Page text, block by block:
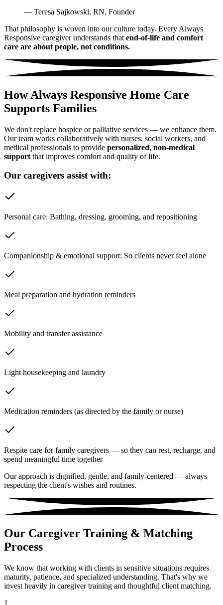
— Teresa Sajkowski, RN, Founder
That philosophy is woven into our culture today. Every Always
Responsive caregiver understands that end-of-life and comfort
care are about people, not conditions.
How Always Responsive Home Care
Supports Families
We don't replace hospice or palliative services — we enhance them.
Our team works collaboratively with nurses, social workers, and
medical professionals to provide personalized, non-medical
support that improves comfort and quality of life.
Our caregivers assist with:
Personal care: Bathing, dressing, grooming, and repositioning
Companionship & emotional support: So clients never feel alone
Meal preparation and hydration reminders
Mobility and transfer assistance
Light housekeeping and laundry
Medication reminders (as directed by the family or nurse)
Respite care for family caregivers — so they can rest, recharge, and
spend meaningful time together
Our approach is dignified, gentle, and family-centered — always
respecting the client's wishes and routines.
Our Caregiver Training & Matching
Process
We know that working with clients in sensitive situations requires
maturity, patience, and specialized understanding. That's why we
invest heavily in caregiver training and thoughtful client matching.
1